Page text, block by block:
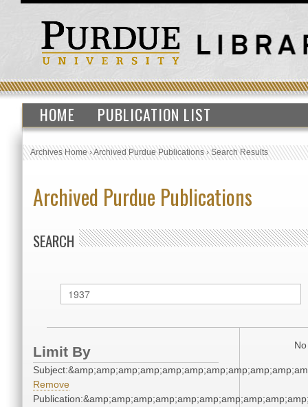
HOME PUBLICATION LIST
Archives Home›Archived Purdue Publications›Search Results
Archived Purdue Publications
SEARCH
Limit By
Remove